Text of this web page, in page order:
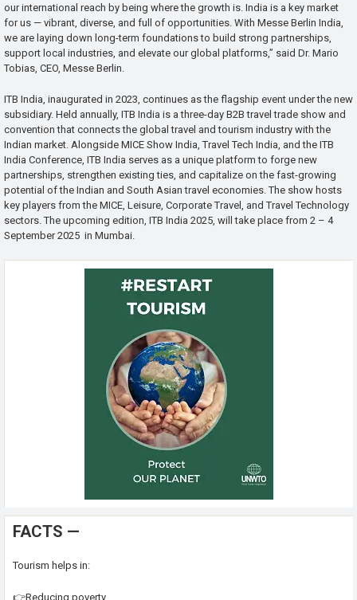
our international reach by being where the growth is. India is a key market
for us — vibrant, diverse, and full of opportunities. With Messe Berlin India,
we are laying down long-term foundations to build strong partnerships,
support local industries, and elevate our global platforms,” said Dr. Mario
Tobias, CEO, Messe Berlin.
ITB India, inaugurated in 2023, continues as the flagship event under the new
subsidiary. Held annually, ITB India is a three-day B2B travel trade show and
convention that connects the global travel and tourism industry with the
Indian market. Alongside MICE Show India, Travel Tech India, and the ITB
India Conference, ITB India serves as a unique platform to forge new
partnerships, strengthen existing ties, and capitalize on the fast-growing
potential of the Indian and South Asian travel economies. The show hosts
key players from the MICE, Leisure, Corporate Travel, and Travel Technology
sectors. The upcoming edition, ITB India 2025, will take place from 2 – 4
September 2025 in Mumbai.
FACTS —
Tourism helps in:
👉Reducing poverty